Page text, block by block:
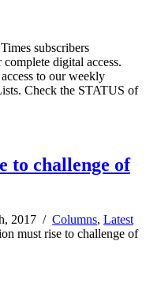
subscribers
digital access.
to our weekly
Check the STATUS of
to challenge of
2017 / Columns, Latest
must rise to challenge of